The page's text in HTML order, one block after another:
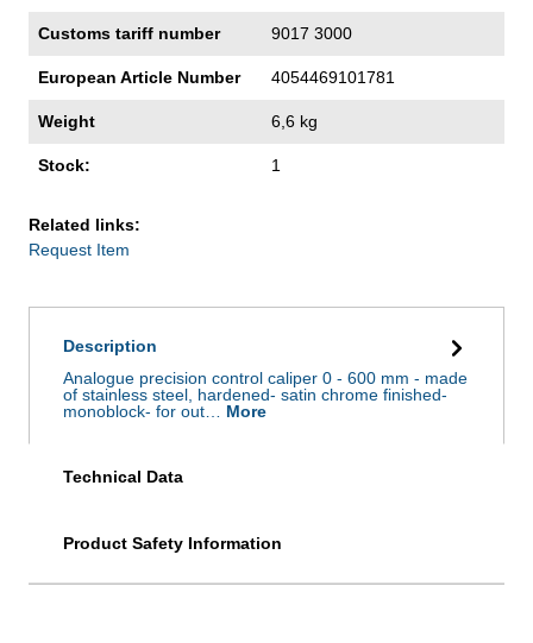
Customs tariff number 9017 3000
European Article Number 4054469101781
Weight 6,6 kg
Stock: 1
Related links:
Request Item
Description
Analogue precision control caliper 0 - 600 mm - made
of stainless steel, hardened- satin chrome finished-
monoblock- for out… More
Technical Data
Product Safety Information